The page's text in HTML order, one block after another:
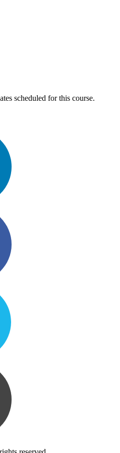
scheduled for this course.